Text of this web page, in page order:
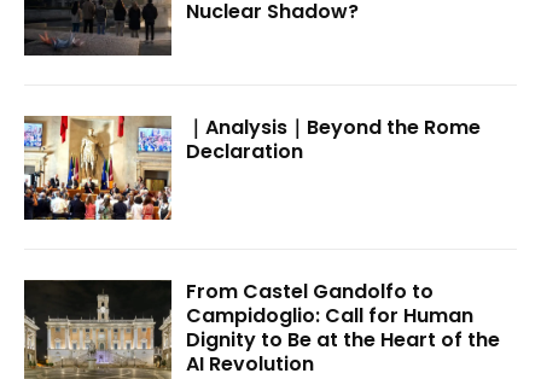
Nuclear Shadow?
｜Analysis｜Beyond the Rome
Declaration
From Castel Gandolfo to
Campidoglio: Call for Human
Dignity to Be at the Heart of the
AI Revolution